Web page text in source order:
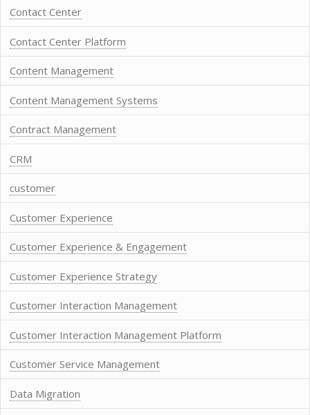
Contact Center
Contact Center Platform
Content Management
Content Management Systems
Contract Management
CRM
customer
Customer Experience
Customer Experience & Engagement
Customer Experience Strategy
Customer Interaction Management
Customer Interaction Management Platform
Customer Service Management
Data Migration